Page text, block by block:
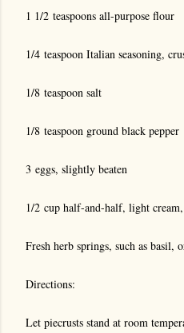
1 1/2 teaspoons all-purpose flour
1/4 teaspoon Italian seasoning,
1/8 teaspoon salt
1/8 teaspoon ground black pepper
3 eggs, slightly beaten
1/2 cup half-and-half, light
Fresh herb springs, such as basil,
Directions:
Let piecrusts stand at room